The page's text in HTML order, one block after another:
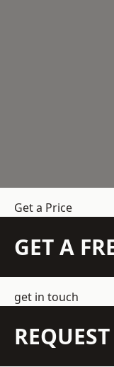
Get a Price
GET A
get in touch